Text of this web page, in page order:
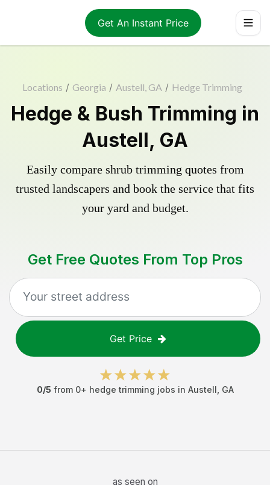
Get An Instant Price
Locations / Georgia / Austell, GA / Hedge Trimming
Hedge & Bush Trimming in
Austell, GA
Easily compare shrub trimming quotes from
trusted landscapers and book the service that fits
your yard and budget.
Get Free Quotes From Top Pros
Get Price
0/5 from 0+ hedge trimming jobs in Austell GA
as seen on